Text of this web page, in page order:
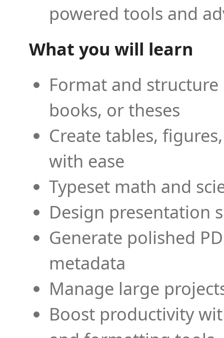
powered tools and
What you will learn
Format and
books, or theses
Create tables,
with ease
Typeset math and
Design presentation
Generate polished
metadata
Manage large
Boost productivity